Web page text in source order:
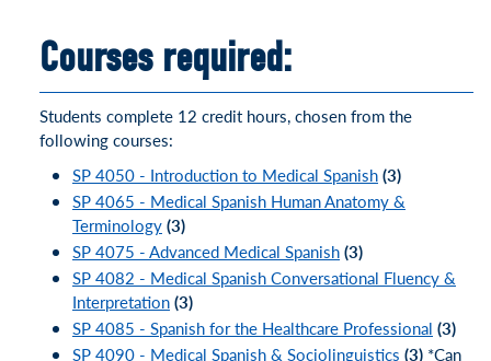
Courses required:
Students complete 12 credit hours, chosen from the
following courses:
SP 4050 - Introduction to Medical Spanish(3)
SP 4065 - Medical Spanish Human Anatomy &
Terminology(3)
SP 4075 - Advanced Medical Spanish(3)
SP 4082 - Medical Spanish Conversational Fluency &
Interpretation(3)
SP 4085 - Spanish for the Healthcare Professional (3)
SP 4090 - Medical Spanish & Sociolinguistics (3) *Can